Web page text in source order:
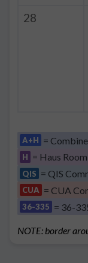
28
A+H =
H = Haus
QIS = QIS
CUA = CUA
36-335 = 36-
NOTE: border